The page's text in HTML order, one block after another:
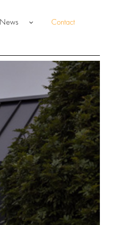
News Contact